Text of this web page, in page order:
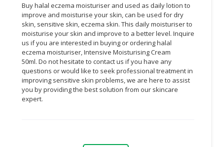
Buy halal eczema moisturiser and used as daily lotion to
improve and moisturise your skin, can be used for dry
skin, sensitive skin, eczema skin. This daily moisturiser to
moisturise your skin and improve to a better level. Inquire
us if you are interested in buying or ordering halal
eczema moisturiser, Intensive Moisturising Cream
50ml. Do not hesitate to contact us if you have any
questions or would like to seek professional treatment in
improving sensitive skin problems, we are here to assist
you by providing the best solution from our skincare
expert.